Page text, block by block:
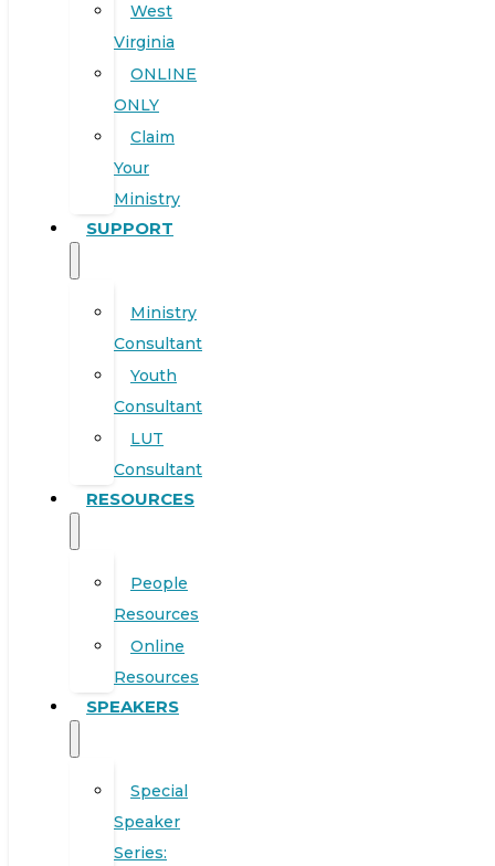
West
Virginia
ONLINE
ONLY
Claim
Your
Ministry
SUPPORT
Ministry
Consultant
Youth
Consultant
LUT
Consultant
RESOURCES
People
Resources
Online
Resources
SPEAKERS
Special
Speaker
Series: